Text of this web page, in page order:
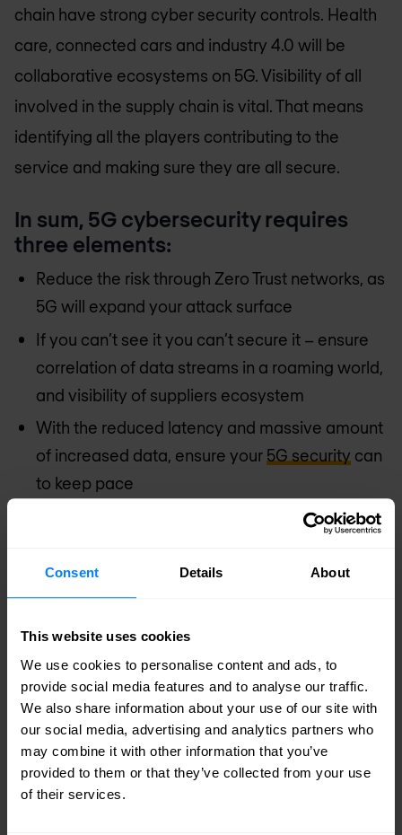
Consent Details About
This website uses cookies
We use cookies to personalise content and ads, to
provide social media features and to analyse our traffic.
We also share information about your use of our site with
our social media, advertising and analytics partners who
may combine it with other information that you’ve
provided to them or that they’ve collected from your use
of their services.
chain have strong cyber security controls. Health
care, connected cars and industry 4.0 will be
collaborative ecosystems on 5G. Visibility of all
involved in the supply chain is vital. That means
identifying all the players contributing to the
service and making sure they are all secure.
In sum, 5G cybersecurity requires
three elements:
Reduce the risk through Zero Trust networks, as
5G will expand your attack surface
If you can’t see it you can’t secure it – ensure
correlation of data streams in a roaming world,
and visibility of suppliers ecosystem
With the reduced latency and massive amount
of increased data, ensure your 5G security can
to keep pace
These are all areas that CISOs in businesses and
organisations should be working on today. 5G
trials have started already with the first networks
predicted by 2025.
There’s no time to lose. Security chiefs must start
putting in place the cybersecurity measures which
will allow 5G to realise its benefits and become a
boon to humanity rather than a scenario of